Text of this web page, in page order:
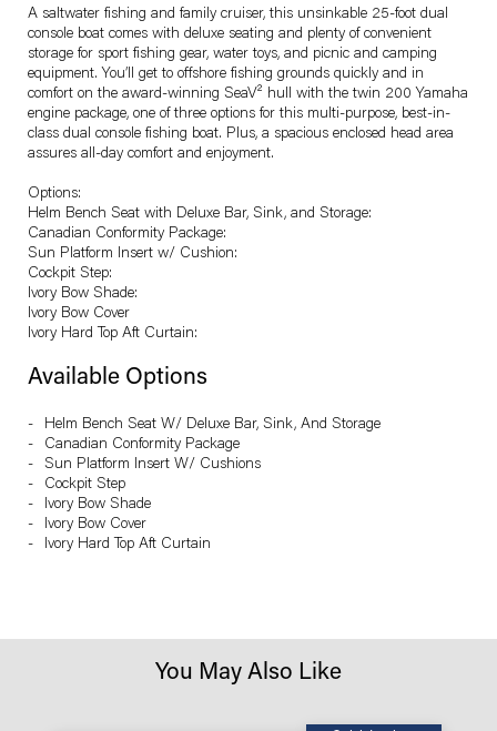
A saltwater fishing and family cruiser, this unsinkable 25-foot dual
console boat comes with deluxe seating and plenty of convenient
storage for sport fishing gear, water toys, and picnic and camping
equipment. You’ll get to offshore fishing grounds quickly and in
comfort on the award-winning SeaV² hull with the twin 200 Yamaha
engine package, one of three options for this multi-purpose, best-in-
class dual console fishing boat. Plus, a spacious enclosed head area
assures all-day comfort and enjoyment.
Options:
Helm Bench Seat with Deluxe Bar, Sink, and Storage:
Canadian Conformity Package:
Sun Platform Insert w/ Cushion:
Cockpit Step:
Ivory Bow Shade:
Ivory Bow Cover
Ivory Hard Top Aft Curtain:
Available Options
Helm Bench Seat W/ Deluxe Bar, Sink, And Storage
Canadian Conformity Package
Sun Platform Insert W/ Cushions
Cockpit Step
Ivory Bow Shade
Ivory Bow Cover
Ivory Hard Top Aft Curtain
You May Also Like